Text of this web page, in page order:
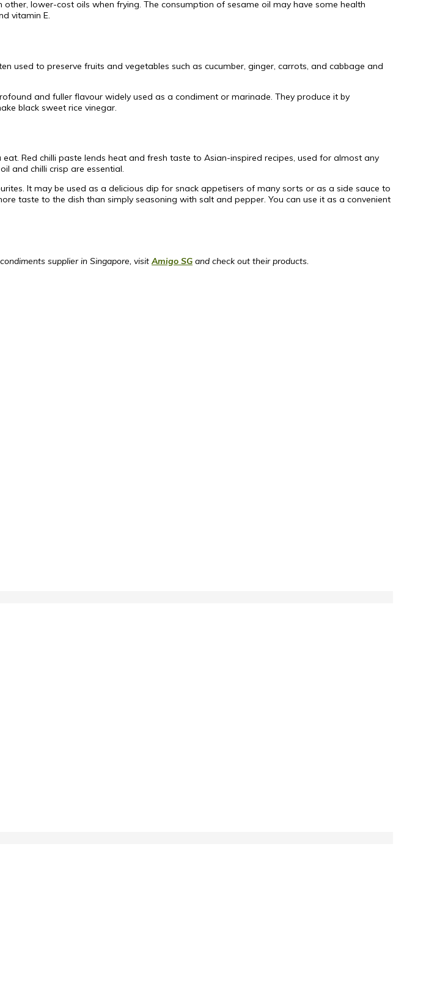
lower-cost oils when frying. The consumption of sesame oil may have some health
vitamin E.
used to preserve fruits and vegetables such as cucumber, ginger, carrots, and cabbage and
and fuller flavour widely used as a condiment or marinade. They produce it by
black sweet rice vinegar.
Red chilli paste lends heat and fresh taste to Asian-inspired recipes, used for almost any
and chilli crisp are essential.
It may be used as a delicious dip for snack appetisers of many sorts or as a side sauce to
taste to the dish than simply seasoning with salt and pepper. You can use it as a convenient
supplier in Singapore, visit Amigo SG and check out their products.